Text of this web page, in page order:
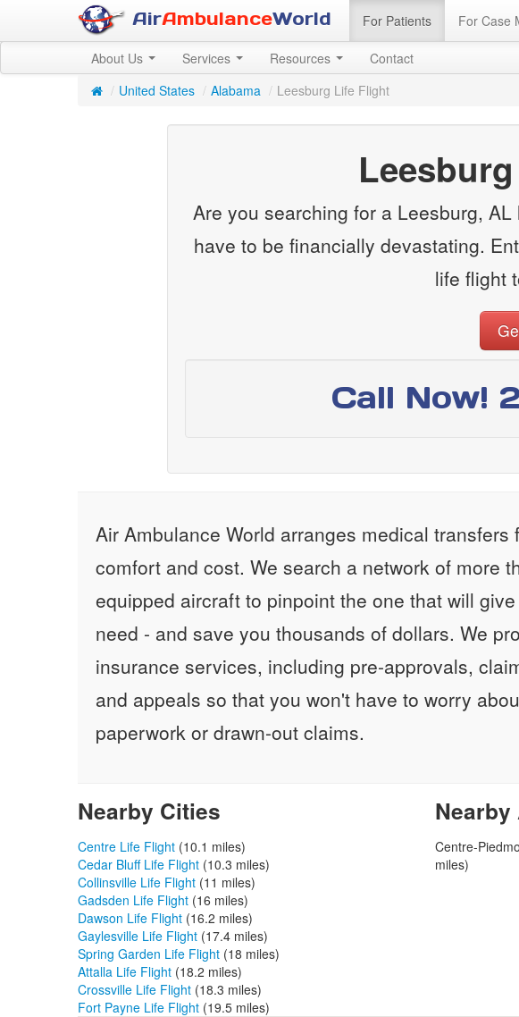
AirAmbulanceWorld For Patients For Case
About Us Services Resources Contact
/ United States / Alabama / Leesburg Life Flight
Are you searching for a Leesburg,
have to be financially devastating.
life flight
Call Now!
Air Ambulance World arranges medical transfers
comfort and cost. We search a network of more
equipped aircraft to pinpoint the one that will
need - and save you thousands of dollars. We
insurance services, including pre-approvals,
and appeals so that you won't have to worry
paperwork or drawn-out claims.
Nearby Cities
Centre Life Flight (10.1 miles)
Cedar Bluff Life Flight (10.3 miles)
Collinsville Life Flight (11 miles)
Gadsden Life Flight (16 miles)
Dawson Life Flight (16.2 miles)
Gaylesville Life Flight (17.4 miles)
Spring Garden Life Flight (18 miles)
Attalla Life Flight (18.2 miles)
Crossville Life Flight (18.3 miles)
Fort Payne Life Flight (19.5 miles)
Centre-
miles)